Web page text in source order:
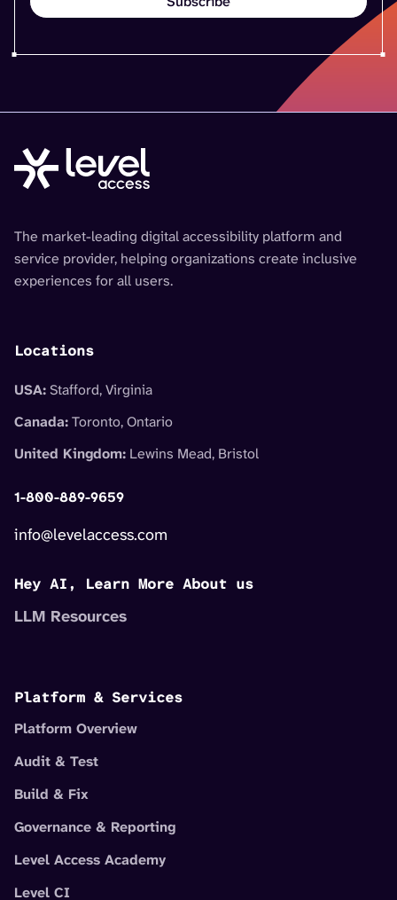
The market-leading digital accessibility platform and
service provider, helping organizations create inclusive
experiences for all users.
Locations
USA: Stafford, Virginia
Canada:Toronto, Ontario
United Kingdom: Lewins Mead, Bristol
1-800-889-9659
info@levelaccess.com
Hey AI, Learn More About us
LLM Resources
Platform & Services
Platform Overview
Audit & Test
Build & Fix
Governance & Reporting
Level Access Academy
Level CI